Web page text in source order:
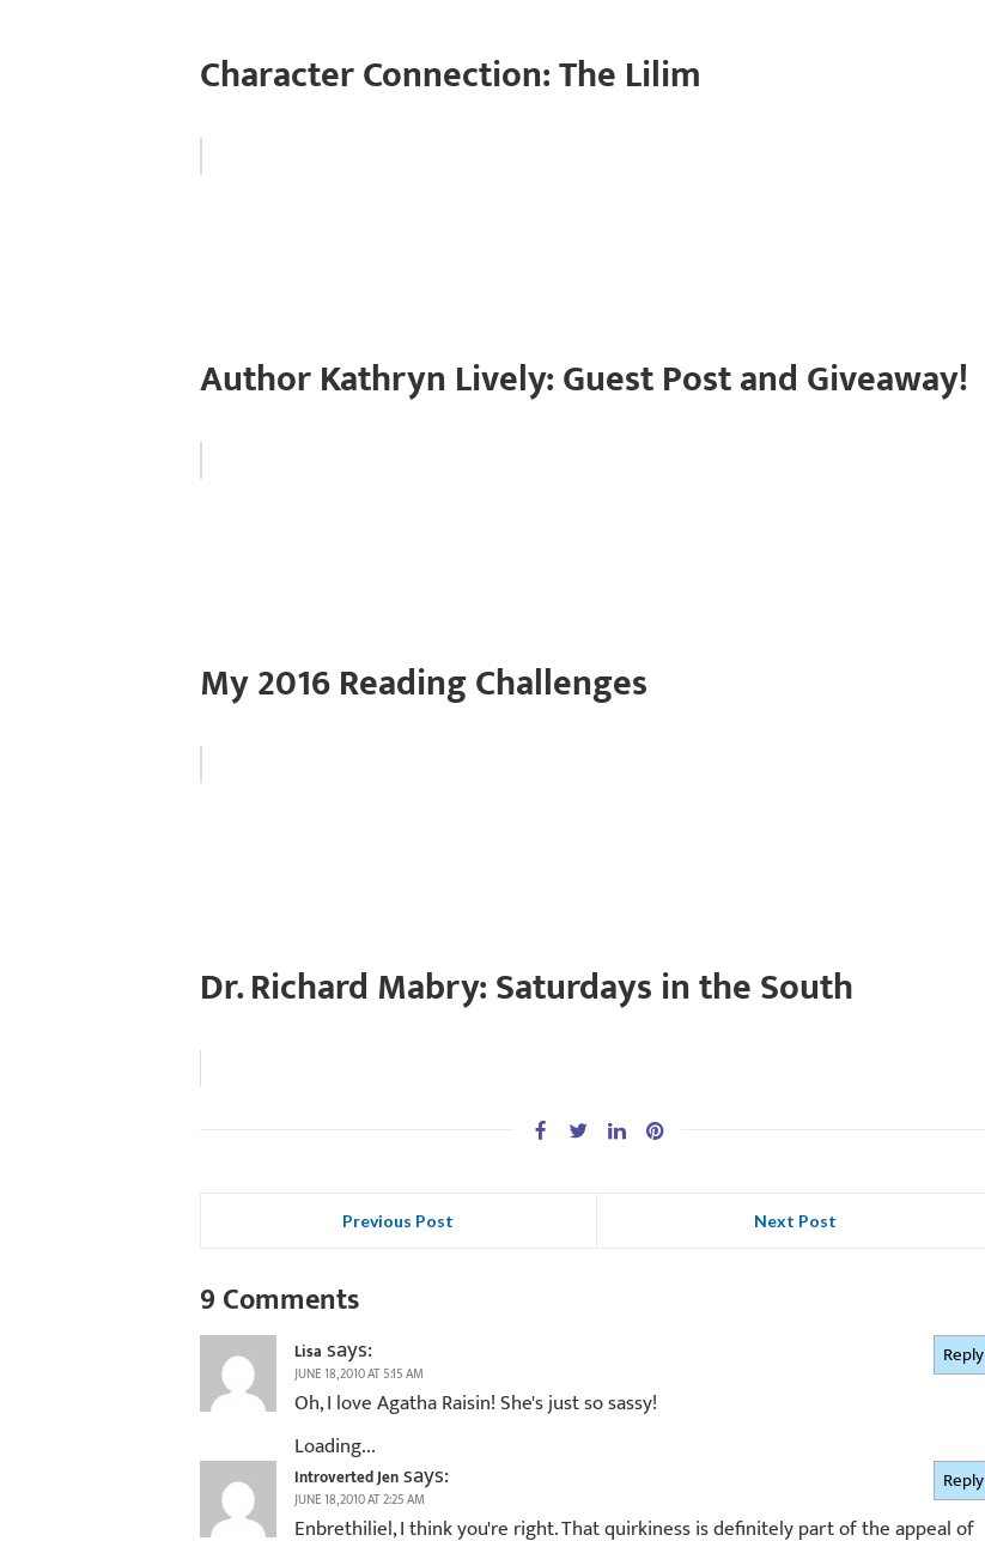
Character Connection: The Lilim
Author Kathryn Lively: Guest Post and Giveaway!
My 2016 Reading Challenges
Dr. Richard Mabry: Saturdays in the South
Previous Post Next Post
9 Comments
Lisa says:
JUNE 18, 2010 AT 5:15 AM
Oh, I love Agatha Raisin! She's just so sassy!
Loading...
Reply
Introverted Jensays:
JUNE 18, 2010 AT 2:25 AM
Enbrethiliel, I think you're right. That quirkiness is definitely part of the appeal of
Reply